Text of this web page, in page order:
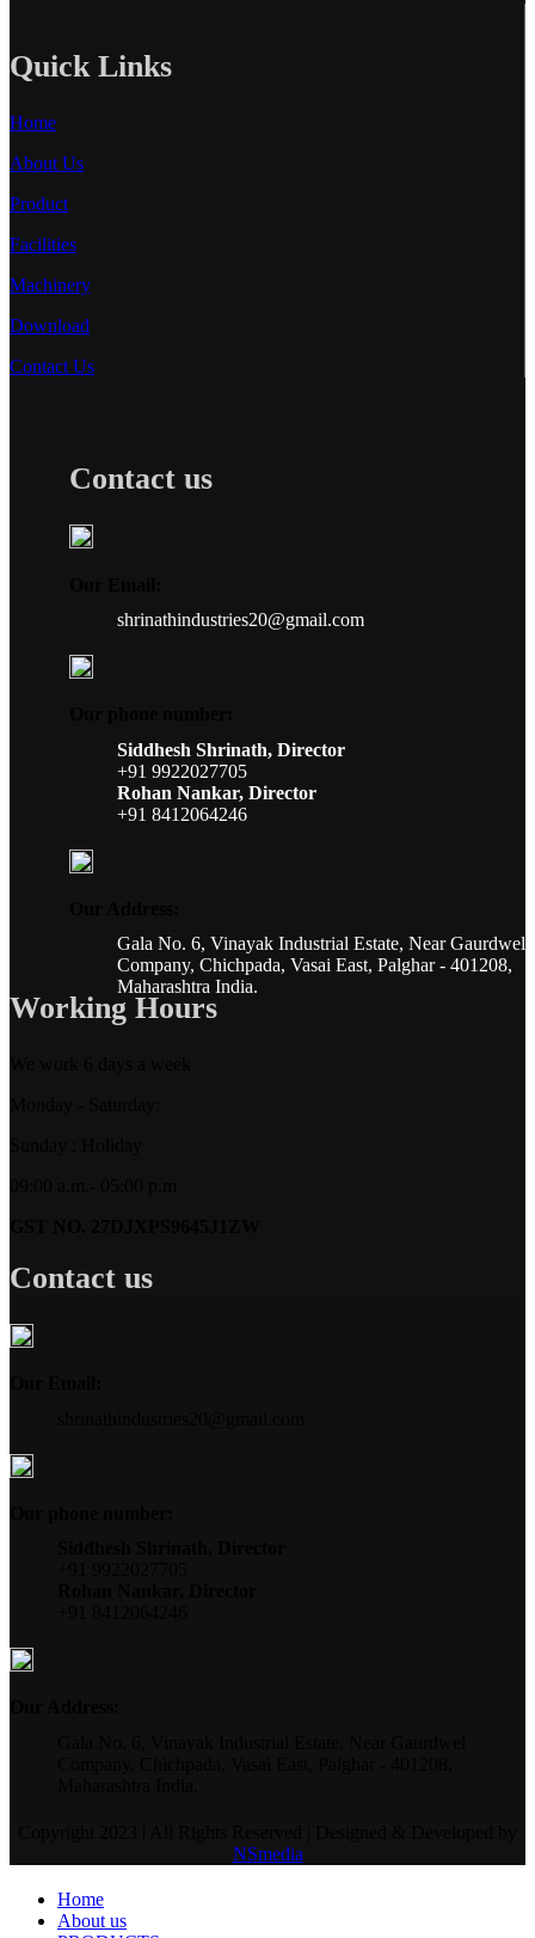
Quick Links
Home
About Us
Product
Facilities
Machinery
Download
Contact Us
Contact us
shrinathindustries20@gmail.com
Siddhesh Shrinath, Director
+91 9922027705
Rohan Nankar, Director
+91 8412064246
Gala No. 6, Vinayak Industrial Estate, Near Gaurdwel
Company, Chichpada, Vasai East, Palghar - 401208,
Maharashtra India.
Working Hours
Contact us
NSmedia
Home
About us